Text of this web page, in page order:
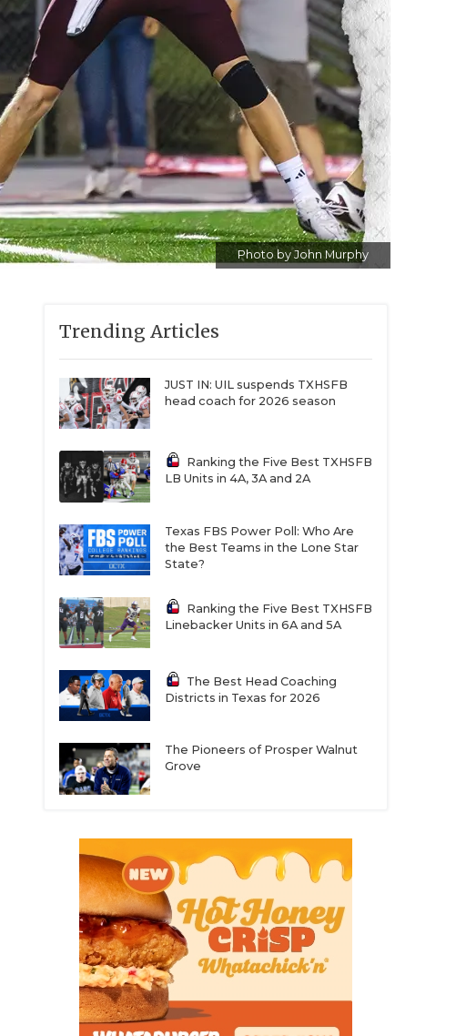
Photo by John Murphy
Trending Articles
JUST IN: UIL suspends TXHSFB
head coach for 2026 season
Ranking the Five Best TXHSFB
LB Units in 4A, 3A and 2A
Texas FBS Power Poll: Who Are
the Best Teams in the Lone Star
State?
Ranking the Five Best TXHSFB
Linebacker Units in 6A and 5A
The Best Head Coaching
Districts in Texas for 2026
The Pioneers of Prosper Walnut
Grove